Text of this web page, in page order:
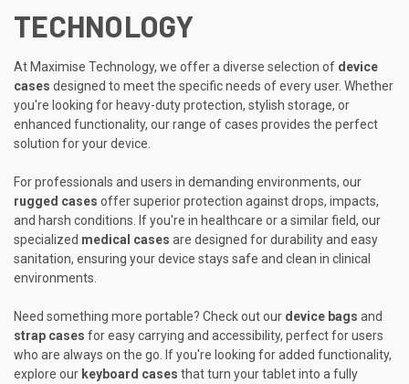
TECHNOLOGY
At Maximise Technology, we offer a diverse selection of device
cases designed to meet the specific needs of every user. Whether
you're looking for heavy-duty protection, stylish storage, or
enhanced functionality, our range of cases provides the perfect
solution for your device.
For professionals and users in demanding environments, our
rugged cases offer superior protection against drops, impacts,
and harsh conditions. If you're in healthcare or a similar field, our
specialized medical cases are designed for durability and easy
sanitation, ensuring your device stays safe and clean in clinical
environments.
Need something more portable? Check out our device bags and
strap cases for easy carrying and accessibility, perfect for users
who are always on the go. If you're looking for added functionality,
explore our keyboard cases that turn your tablet into a fully